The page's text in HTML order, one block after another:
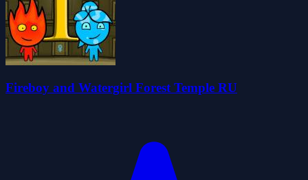
Fireboy and Watergirl Forest Temple RU